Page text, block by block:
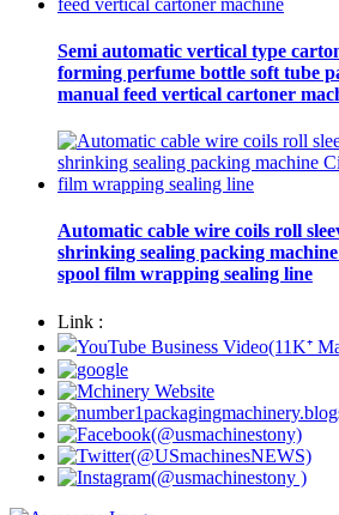
Semi automatic vertical type
forming perfume bottle soft tube
manual feed vertical cartoner
Automatic cable wire coils roll
shrinking sealing packing
spool film wrapping sealing line
Link :